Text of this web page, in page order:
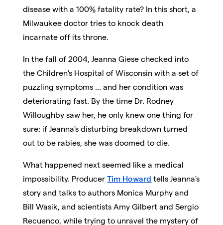
disease with a 100% fatality rate? In this short, a
Milwaukee doctor tries to knock death
incarnate off its throne.
In the fall of 2004, Jeanna Giese checked into
the Children's Hospital of Wisconsin with a set of
puzzling symptoms ... and her condition was
deteriorating fast. By the time Dr. Rodney
Willoughby saw her, he only knew one thing for
sure: if Jeanna's disturbing breakdown turned
out to be rabies, she was doomed to die.
What happened next seemed like a medical
impossibility. ProducerTim Howard tells Jeanna's
story and talks to authors Monica Murphy and
Bill Wasik, and scientists Amy Gilbert and Sergio
Recuenco, while trying to unravel the mystery of